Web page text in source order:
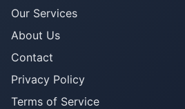
Our Services
About Us
Contact
Privacy Policy
Terms of Service